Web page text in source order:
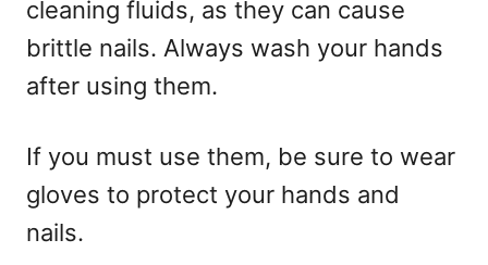
cleaning fluids, as they can cause
brittle nails. Always wash your hands
after using them.
If you must use them, be sure to wear
gloves to protect your hands and
nails.